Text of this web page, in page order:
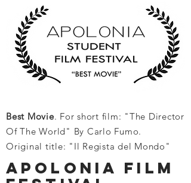
Best Movie. For short film: "The Director
Of The World" By Carlo Fumo.
Original title: "Il Regista del Mondo"
APOLONIA FILM